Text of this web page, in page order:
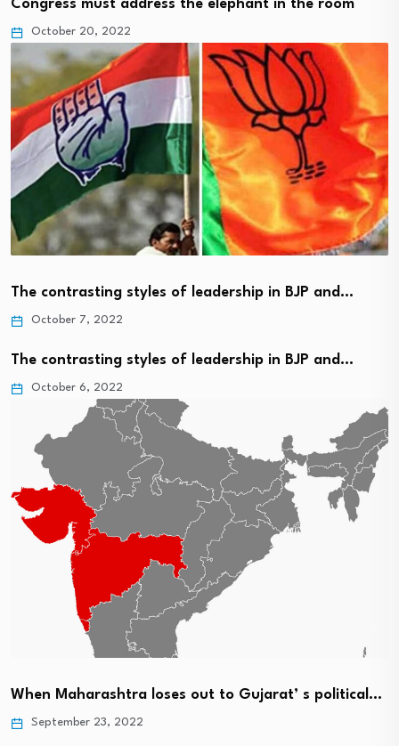
Congress must address the elephant in the room
October 20, 2022
The contrasting styles of leadership in BJP and…
October 7, 2022
The contrasting styles of leadership in BJP and…
October 6, 2022
When Maharashtra loses out to Gujarat’ s political…
September 23, 2022